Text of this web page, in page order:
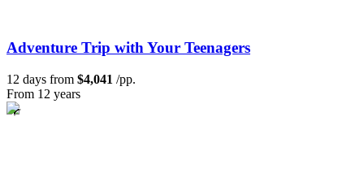
Adventure Trip with Your Teenagers
12 days from $4,041 /pp.
From 12 years